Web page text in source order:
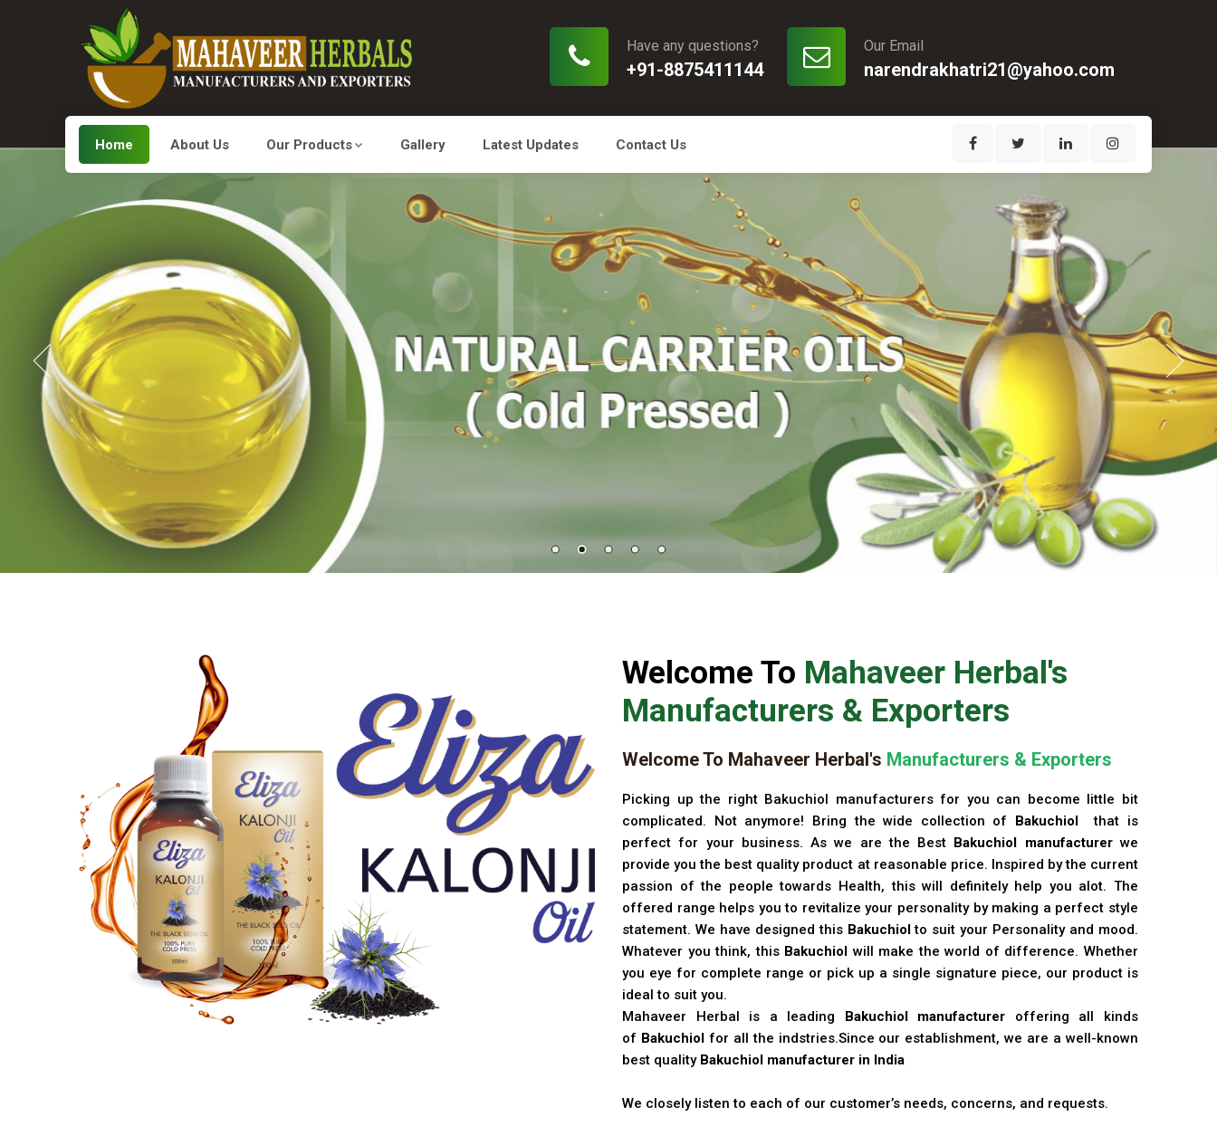
Our Email
narendrakhatri21@yahoo.com
Have any questions?
+91-8875411144
Home About Us Our Products Gallery Latest Updates Contact Us
Welcome To Mahaveer Herbal's
Manufacturers & Exporters
Welcome To Mahaveer Herbal's Manufacturers & Exporters
Picking up the right Bakuchiol manufacturers for you can become little bit
complicated. Not anymore! Bring the wide collection of
Bakuchiol
that is
perfect for your business. As we are the Best
Bakuchiol manufacturerwe
provide you the best quality product at reasonable price. Inspired by the current
passion of the people towards Health, this will definitely help you alot. The
offered range helps you to revitalize your personality by making a perfect style
statement. We have designed this Bakuchiol to suit your Personality and mood.
Whatever you think, this Bakuchiol
will make the world of difference. Whether
you eye for complete range or pick up a single signature piece, our product is
ideal to suit you.
Mahaveer Herbal is a leading
Bakuchiol manufacturer offering all kinds
of Bakuchiol for all the indstries.Since our establishment, we are a well-known
best quality Bakuchiol manufacturer in India
We closely listen to each of our customer’s needs, concerns, and requests.